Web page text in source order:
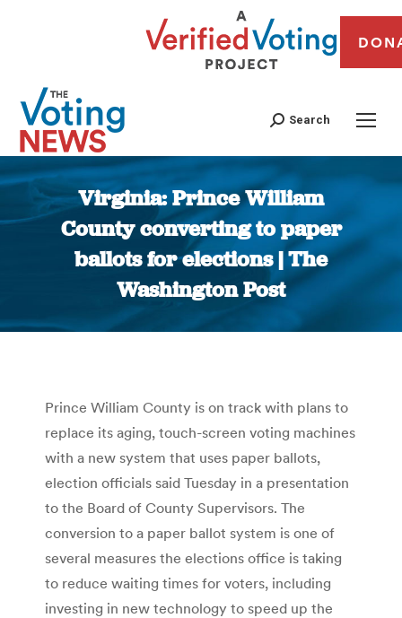
Search
Virginia: Prince William
County converting to paper
ballots for elections | The
Washington Post
You are here:
Prince William County is on track with plans to
replace its aging, touch-screen voting machines
with a new system that uses paper ballots,
election officials said Tuesday in a presentation
to the Board of County Supervisors. The
conversion to a paper ballot system is one of
several measures the elections office is taking
to reduce waiting times for voters, including
investing in new technology to speed up the